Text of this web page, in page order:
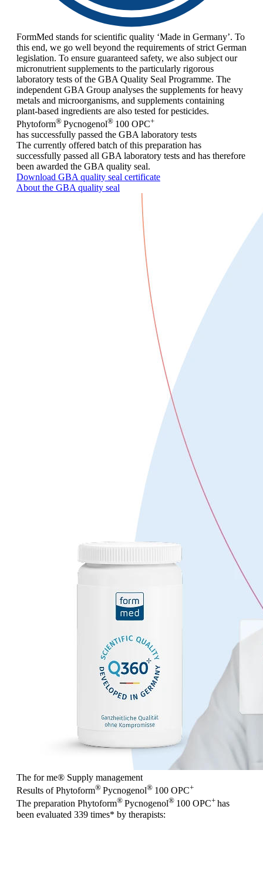
FormMed stands for scientific quality ‘Made in Germany’. To
this end, we go well beyond the requirements of strict German
legislation. To ensure guaranteed safety, we also subject our
micronutrient supplements to the particularly rigorous
laboratory tests of the GBA Quality Seal Programme. The
independent GBA Group analyses the supplements for heavy
metals and microorganisms, and supplements containing
plant-based ingredients are also tested for pesticides.
Phytoform® Pycnogenol® 100 OPC+
has successfully passed the GBA laboratory tests
The currently offered batch of this preparation has
successfully passed all GBA laboratory tests and has therefore
been awarded the GBA quality seal.
Download GBA quality seal certificate
About the GBA quality seal
The for me® Supply management
Results of Phytoform® Pycnogenol® 100 OPC+
The preparation Phytoform® Pycnogenol® 100 OPC+ has
been evaluated 339 times* by therapists: